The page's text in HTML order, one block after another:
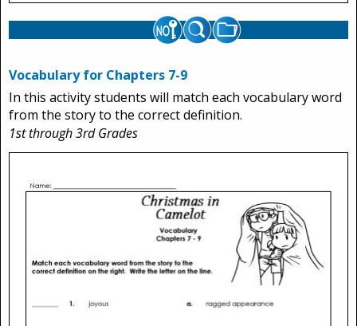
Vocabulary for Chapters 7-9
In this activity students will match each vocabulary word
from the story to the correct definition.
1st through 3rd Grades